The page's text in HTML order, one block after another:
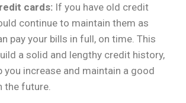
cards: If you have old credit
continue to maintain them as
pay your bills in full, on time. This
a solid and lengthy credit history,
you increase and maintain a good
the future.